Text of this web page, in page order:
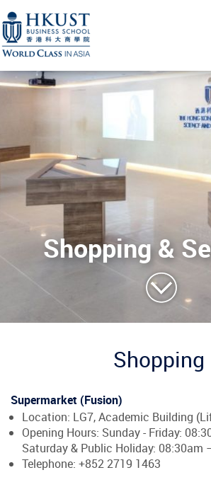
Shopping &
Shopping
Supermarket (Fusion)
Location: LG7, Academic Building
Opening Hours: Sunday - Friday:
Saturday & Public Holiday: 08:30am
Telephone: +852 2719 1463